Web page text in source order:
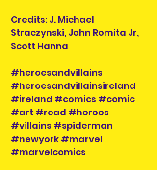
Credits: J. Michael
Straczynski, John Romita Jr,
Scott Hanna
#heroesandvillains
#heroesandvillainsireland
#ireland #comics #comic
#art #read #heroes
#villains #spiderman
#newyork #marvel
#marvelcomics